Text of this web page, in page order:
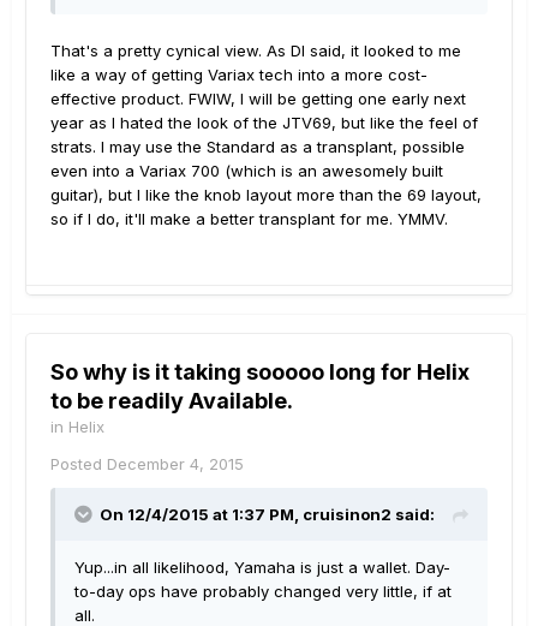
That's a pretty cynical view. As DI said, it looked to me
like a way of getting Variax tech into a more cost-
effective product. FWIW, I will be getting one early next
year as I hated the look of the JTV69, but like the feel of
strats. I may use the Standard as a transplant, possible
even into a Variax 700 (which is an awesomely built
guitar), but I like the knob layout more than the 69 layout,
so if I do, it'll make a better transplant for me. YMMV.
So why is it taking sooooo long for Helix
to be readily Available.
in Helix
Posted December 4, 2015
On 12/4/2015 at 1:37 PM, cruisinon2 said:
Yup...in all likelihood, Yamaha is just a wallet. Day-
to-day ops have probably changed very little, if at
all.